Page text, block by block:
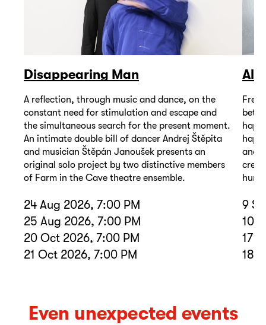
Disappearing Man
A reflection, through music and dance, on the
constant need for stimulation and escape and
the simultaneous search for the present moment.
An intimate double bill of dancer Andrej Štěpita
and musician Štěpán Janoušek presents an
original solo project by two distinctive members
of Farm in the Cave theatre ensemble.
24 Aug 2026, 7:00 PM
25 Aug 2026, 7:00 PM
20 Oct 2026, 7:00 PM
21 Oct 2026, 7:00 PM
and
9
10
17
18
Even unexpected events